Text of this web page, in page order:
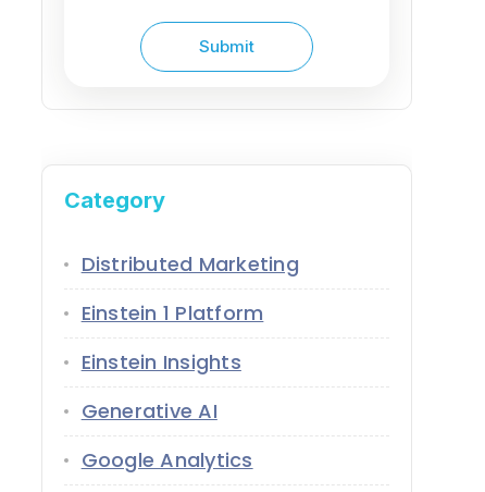
Category
Distributed Marketing
Einstein 1 Platform
Einstein Insights
Generative AI
Google Analytics